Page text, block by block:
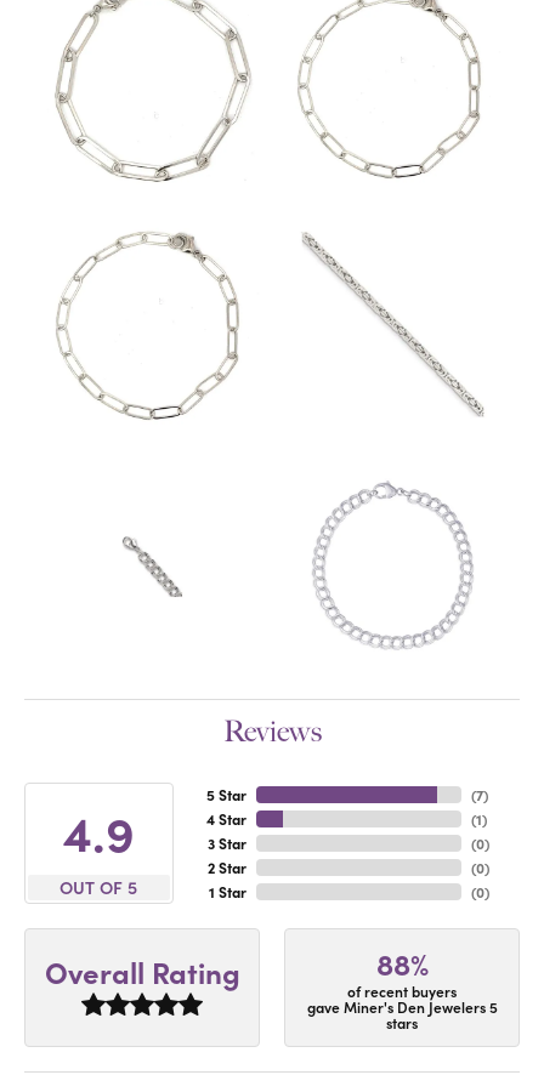
Reviews
4.9
OUT OF 5
5 Star
4 Star
3 Star
2 Star
1 Star
(7)
(1)
(0)
(0)
(0)
Overall Rating 88%
of recent buyers
gave Miner's Den Jewelers 5
stars